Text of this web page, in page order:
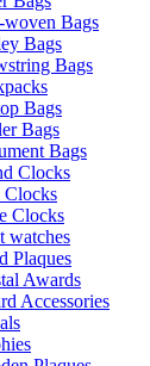
Bags
Bags
Bags
Bags
Bags
Bags
Clocks
Clocks
Clocks
watches
Plaques
Awards
Accessories